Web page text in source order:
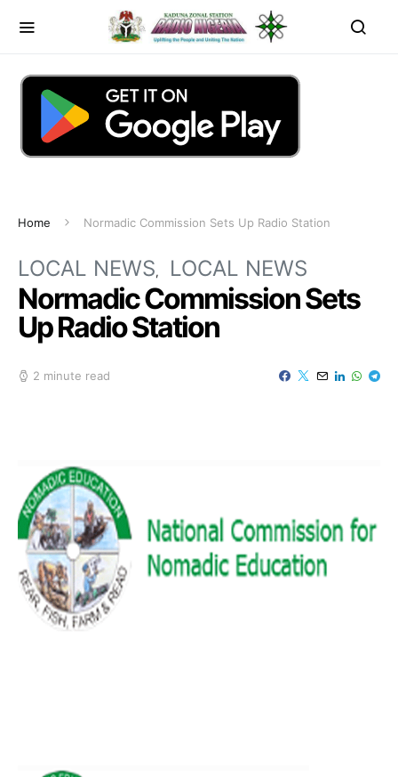
Home Normadic Commission Sets Up Radio Station
LOCAL NEWS LOCAL NEWS
Normadic Commission Sets
Up Radio Station
2 minute read